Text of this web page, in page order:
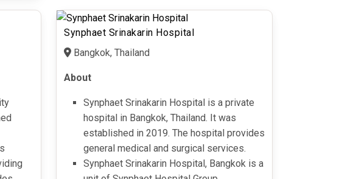
Synphaet Srinakarin Hospital
Bangkok, Thailand
About
Synphaet Srinakarin Hospital is a private
hospital in Bangkok, Thailand. It was
established in 2019. The hospital provides
general medical and surgical services.
Synphaet Srinakarin Hospital, Bangkok is a